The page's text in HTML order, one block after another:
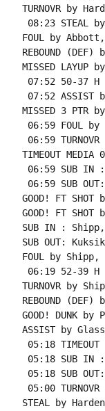
TURNOVR by
08:23 STEAL
FOUL by
REBOUND
MISSED
07:52 50-37 H
07:52 ASSIST
MISSED 3 PTR
06:59 FOUL by
06:59
TIMEOUT MEDIA
06:59 SUB IN :
06:59 SUB
GOOD! FT
GOOD! FT
SUB IN :
SUB OUT:
FOUL by
06:19 52-39 H
TURNOVR by
REBOUND
GOOD! DUNK
ASSIST by
05:18 TIMEOUT
05:18 SUB IN
05:18 SUB
05:00
STEAL by